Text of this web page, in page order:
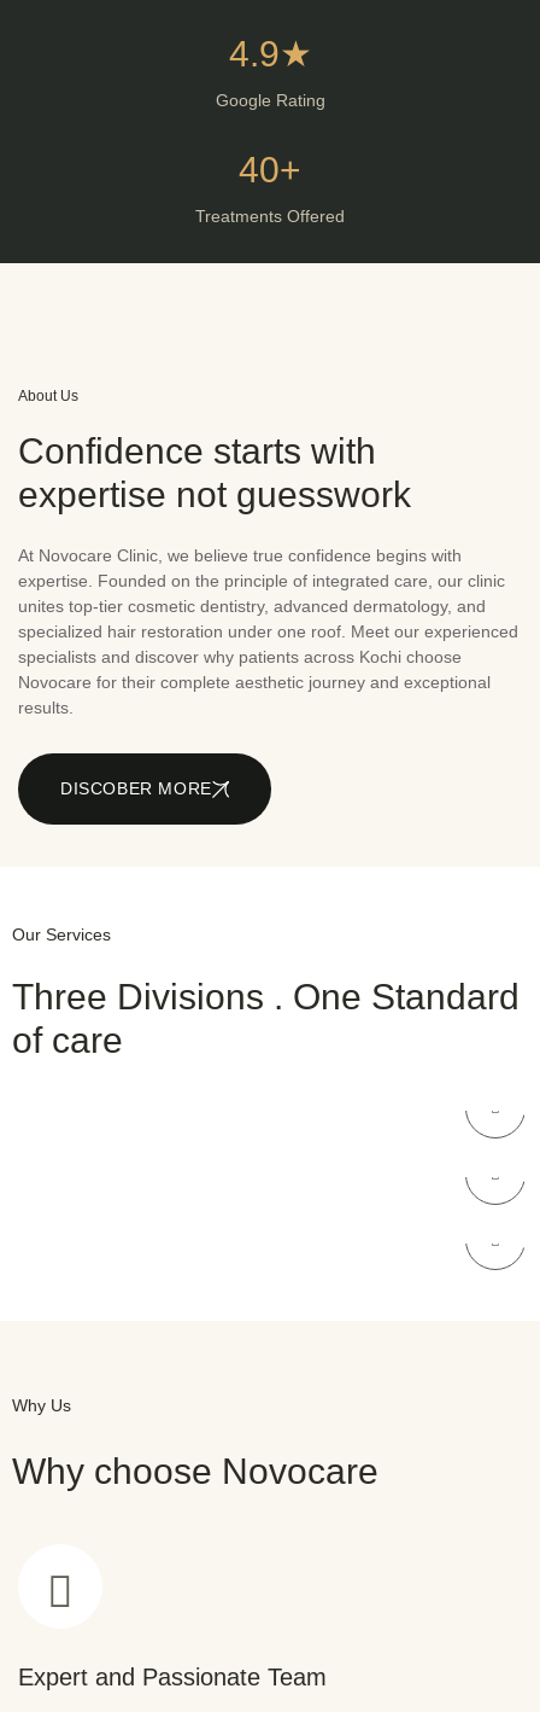
4.9★
Google Rating
40+
Treatments Offered
About Us
Confidence starts with
expertise not guesswork
At Novocare Clinic, we believe true confidence begins with
expertise. Founded on the principle of integrated care, our clinic
unites top-tier cosmetic dentistry, advanced dermatology, and
specialized hair restoration under one roof. Meet our experienced
specialists and discover why patients across Kochi choose
Novocare for their complete aesthetic journey and exceptional
results.
DISCOBER MORE
Our Services
Three Divisions . One Standard
of care
Why Us
Why choose Novocare
Expert and Passionate Team